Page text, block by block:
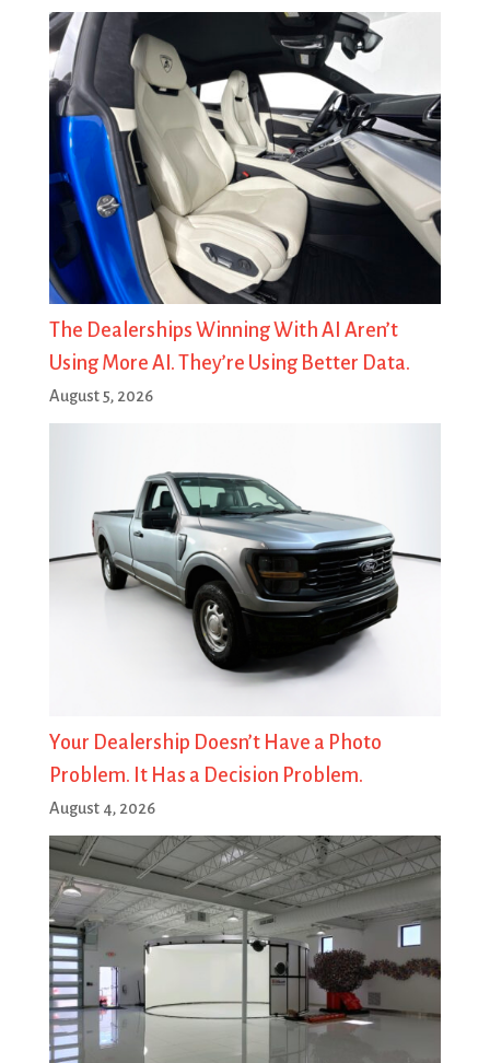
The Dealerships Winning With AI Aren’t
Using More AI. They’re Using Better Data.
August 5, 2026
Your Dealership Doesn’t Have a Photo
Problem. It Has a Decision Problem.
August 4, 2026